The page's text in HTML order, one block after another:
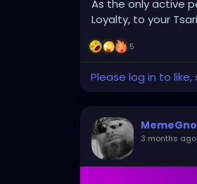
As the only active
Loyalty, to your
5
Please log in to
3 months ago